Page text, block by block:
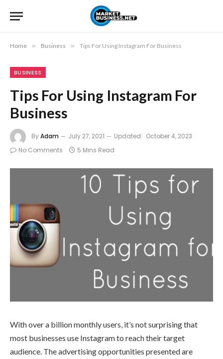
Home » Business » Tips For Using Instagram For Business
BUSINESS
Tips For Using Instagram For
Business
ByAdam July 27, 2021 Updated: October 4, 2023
No Comments
5 Mins Read
With over a billion monthly users, it’s not surprising that
most businesses use Instagram to reach their target
audience. The advertising opportunities presented are